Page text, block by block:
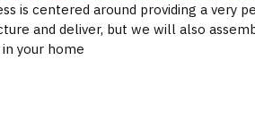
is centered around providing a very
and deliver, but we will also
your home